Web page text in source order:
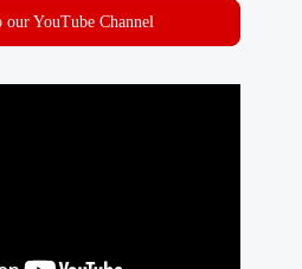
our YouTube Channel